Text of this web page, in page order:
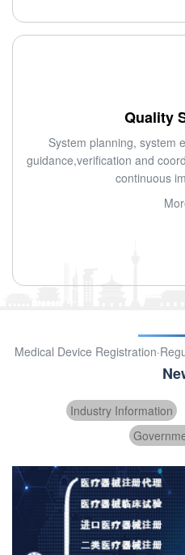
Quality
System planning, system
guidance,verification and
continuous
Medical Device
Industry Information